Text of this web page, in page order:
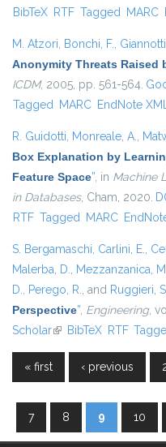
BibTeX RTF Tagged MARC
M. Atzori, Bonchi, F.,
Anonymity Threats Raised
ICDM, 2005, pp. 561-564.
Tagged MARC EndNote
R. Guidotti, Monreale, A.,
Box Explanation by
Feature Space”, in Machine
in Databases, Cham, 2020.
RTF Tagged MARC
S. Bergamaschi, Carlini, E.,
Malerba, D., Mezzanzanica,
D., Perego, R., and Ruggieri,
Perspective”, Engineering,
Scholar(link is external)
BibTeX RTF
Pages
« first ‹ previous
7 8 9 10